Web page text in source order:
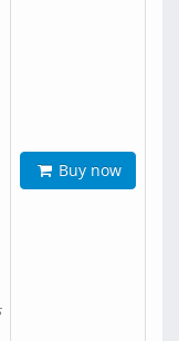
Buy now